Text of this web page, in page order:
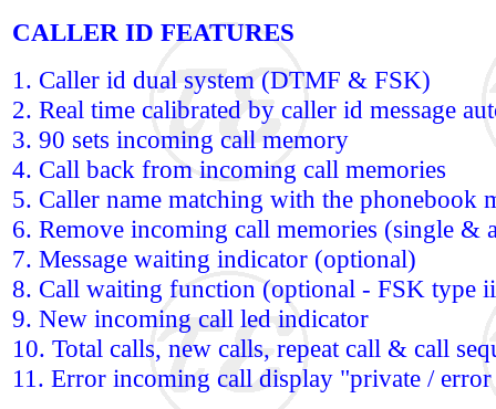
CALLER ID FEATURES
1. Caller id dual system (DTMF & FSK)
2. Real time calibrated by caller id message
3. 90 sets incoming call memory
4. Call back from incoming call memories
5. Caller name matching with the phonebook
6. Remove incoming call memories (single &
7. Message waiting indicator (optional)
8. Call waiting function (optional - FSK type
9. New incoming call led indicator
10. Total calls, new calls, repeat call & call
11. Error incoming call display "private /